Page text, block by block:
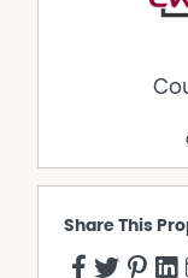
Share This